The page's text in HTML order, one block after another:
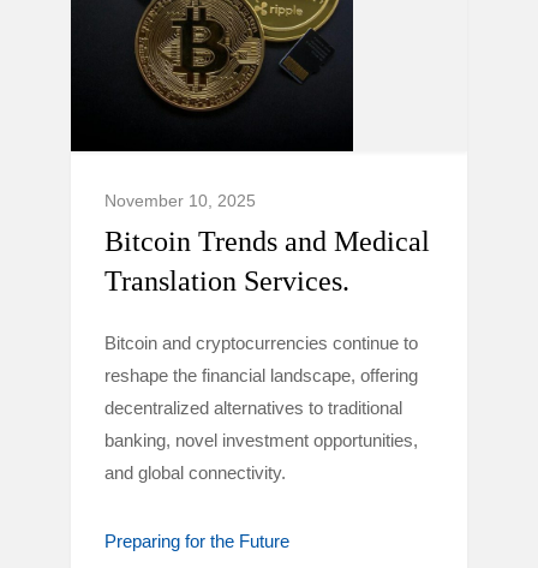
November 10, 2025
Bitcoin Trends and Medical
Translation Services.
Bitcoin and cryptocurrencies continue to
reshape the financial landscape, offering
decentralized alternatives to traditional
banking, novel investment opportunities,
and global connectivity.
Preparing for the Future